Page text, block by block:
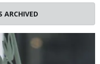
ARCHIVED